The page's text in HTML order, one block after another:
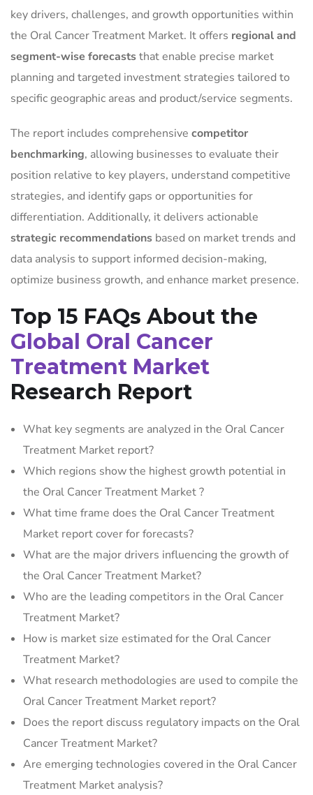
key drivers, challenges, and growth opportunities within
the Oral Cancer Treatment Market. It offers regional and
segment-wise forecaststhat enable precise market
planning and targeted investment strategies tailored to
specific geographic areas and product/service segments.
The report includes comprehensive competitor
benchmarking, allowing businesses to evaluate their
position relative to key players, understand competitive
strategies, and identify gaps or opportunities for
differentiation. Additionally, it delivers actionable
strategic recommendations based on market trends and
data analysis to support informed decision-making,
optimize business growth, and enhance market presence.
Top 15 FAQs About the
Global Oral Cancer
Treatment Market
Research Report
What key segments are analyzed in the Oral Cancer
Treatment Market report?
Which regions show the highest growth potential in
the Oral Cancer Treatment Market ?
What time frame does the Oral Cancer Treatment
Market report cover for forecasts?
What are the major drivers influencing the growth of
the Oral Cancer Treatment Market?
Who are the leading competitors in the Oral Cancer
Treatment Market?
How is market size estimated for the Oral Cancer
Treatment Market?
What research methodologies are used to compile the
Oral Cancer Treatment Market report?
Does the report discuss regulatory impacts on the Oral
Cancer Treatment Market?
Are emerging technologies covered in the Oral Cancer
Treatment Market analysis?